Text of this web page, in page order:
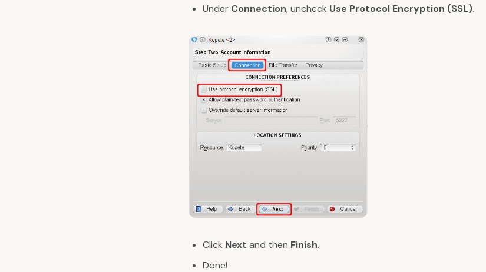
Under Connection, uncheck Use Protocol Encryption (SSL).
Click Next and then Finish.
Done!